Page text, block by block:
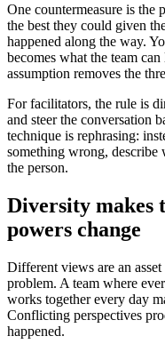
One countermeasure is the
the best they could given
happened along the way.
becomes what the team
assumption removes the
For facilitators, the rule is
and steer the conversation
technique is rephrasing:
something wrong, describe
the person.
Diversity makes
powers change
Different views are an
problem. A team where
works together every day
Conflicting perspectives
happened.